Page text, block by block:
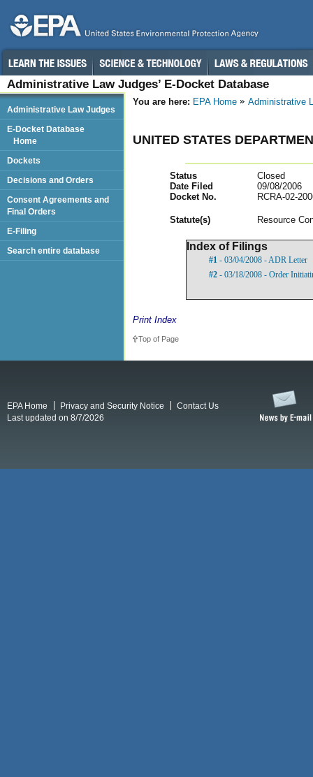
Administrative Law Judges’ E-Docket Database
You are here: EPA Home Administrative
UNITED STATES
Status
Closed
Date Filed
09/08/2006
Docket No.
RCRA-02-
Statute(s) Resource
Index of Filings
#1 - 03/04/2008 - ADR Letter
#2 - 03/18/2008 - Order
Print Index
Top of Page
Administrative Law Judges
E-Docket Database
Home
Dockets
Decisions and Orders
Consent Agreements and
Final Orders
E-Filing
Search entire database
EPA Home Privacy and Security Notice
Contact Us
Last updated on 8/7/2026